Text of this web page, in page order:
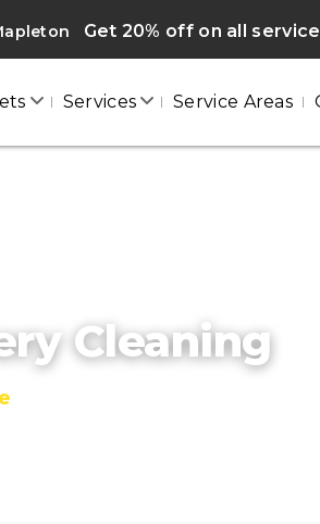
Get 20% off on all
Services Service Areas
Cleaning